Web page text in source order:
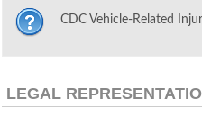
CDC Vehicle-Related
LEGAL